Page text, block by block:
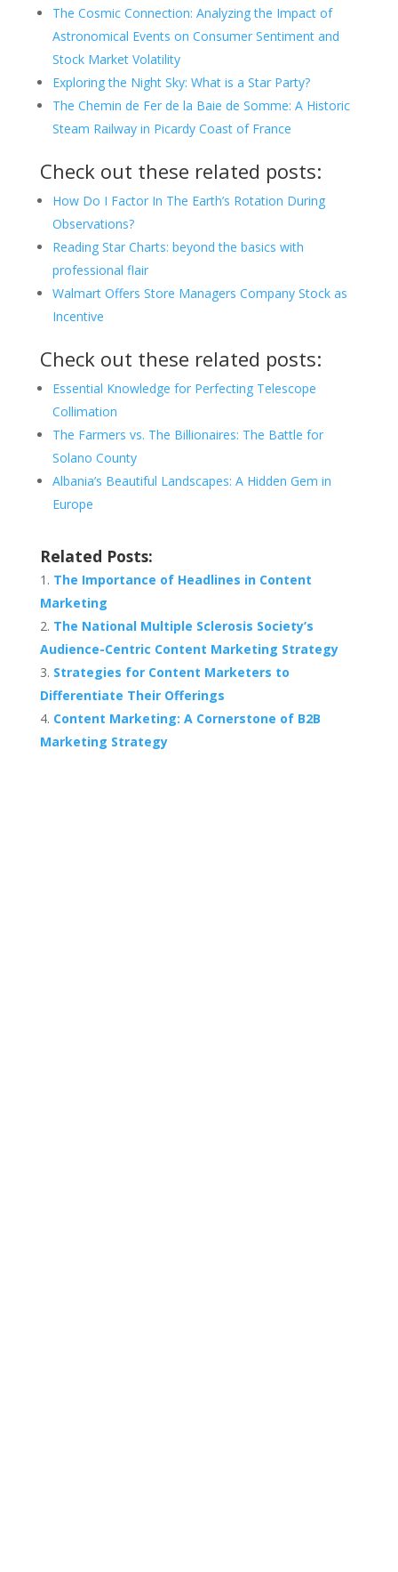
The Cosmic Connection: Analyzing the Impact of
Astronomical Events on Consumer Sentiment and
Stock Market Volatility
Exploring the Night Sky: What is a Star Party?
The Chemin de Fer de la Baie de Somme: A Historic
Steam Railway in Picardy Coast of France
Check out these related posts:
How Do I Factor In The Earth’s Rotation During
Observations?
Reading Star Charts: beyond the basics with
professional flair
Walmart Offers Store Managers Company Stock as
Incentive
Check out these related posts:
Essential Knowledge for Perfecting Telescope
Collimation
The Farmers vs. The Billionaires: The Battle for
Solano County
Albania’s Beautiful Landscapes: A Hidden Gem in
Europe
Related Posts:
The Importance of Headlines in Content
Marketing
The National Multiple Sclerosis Society’s
Audience-Centric Content Marketing Strategy
Strategies for Content Marketers to
Differentiate Their Offerings
Content Marketing: A Cornerstone of B2B
Marketing Strategy